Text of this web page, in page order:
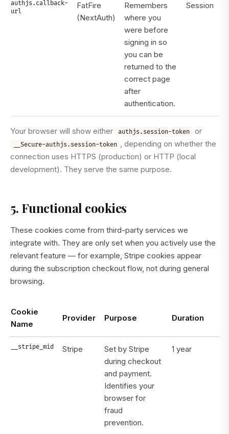
authjs.callback-
url
FatFire
(NextAuth)
Remembers
where you
were before
signing in so
you can be
returned to the
correct page
after
authentication.
Session
Your browser will show either authjs.session-token or
__Secure-authjs.session-token , depending on whether the
connection uses HTTPS (production) or HTTP (local
development). They serve the same purpose.
5. Functional cookies
These cookies come from third-party services we
integrate with. They are only set when you actively use the
relevant feature — for example, Stripe cookies appear
during the subscription checkout flow, not during general
browsing.
Cookie
Name
Provider Purpose Duration
__stripe_mid Stripe
Set by Stripe
during checkout
and payment.
Identifies your
browser for
fraud
prevention.
1 year